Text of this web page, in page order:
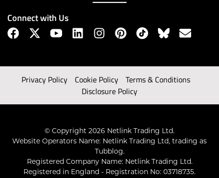
Connect with Us
Privacy Policy Cookie Policy
Terms & Conditions
Disclosure Policy
© Copyright 2026 Netlink Trading Ltd.
Website Operators Name: Netlink Trading Ltd, trading as
Tubblog.
Registered Company Name: Netlink Trading Ltd.
Registered in England - Registration No: 03718735.